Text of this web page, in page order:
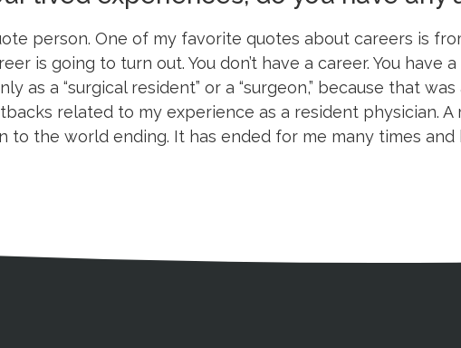
person. One of my favorite quotes about careers is
is going to turn out. You don’t have a career. You
as a “surgical resident” or a “surgeon,” because that
related to my experience as a resident physician. A
to the world ending. It has ended for me many times and